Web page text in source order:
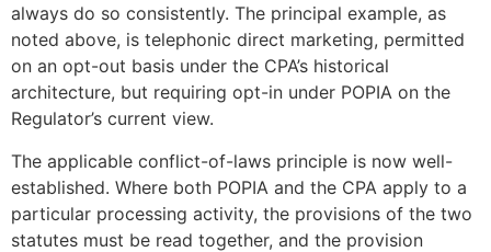
always do so consistently. The principal example, as
noted above, is telephonic direct marketing, permitted
on an opt-out basis under the CPA’s historical
architecture, but requiring opt-in under POPIA on the
Regulator’s current view.
The applicable conflict-of-laws principle is now well-
established. Where both POPIA and the CPA apply to a
particular processing activity, the provisions of the two
statutes must be read together, and the provision